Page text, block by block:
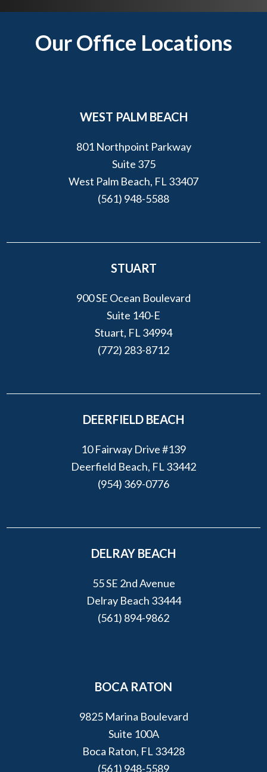
o
?
FooterOur Office Locations
WEST PALM BEACH
801 Northpoint Parkway
Suite 375
West Palm Beach, FL 33407
(561) 948-5588
STUART
900 SE Ocean Boulevard
Suite 140-E
Stuart, FL 34994
(772) 283-8712
DEERFIELD BEACH
10 Fairway Drive #139
Deerfield Beach, FL 33442
(954) 369-0776
DELRAY BEACH
55 SE 2nd Avenue
Delray Beach 33444
(561) 894-9862
BOCA RATON
9825 Marina Boulevard
Suite 100A
Boca Raton, FL 33428
(561) 948-5589